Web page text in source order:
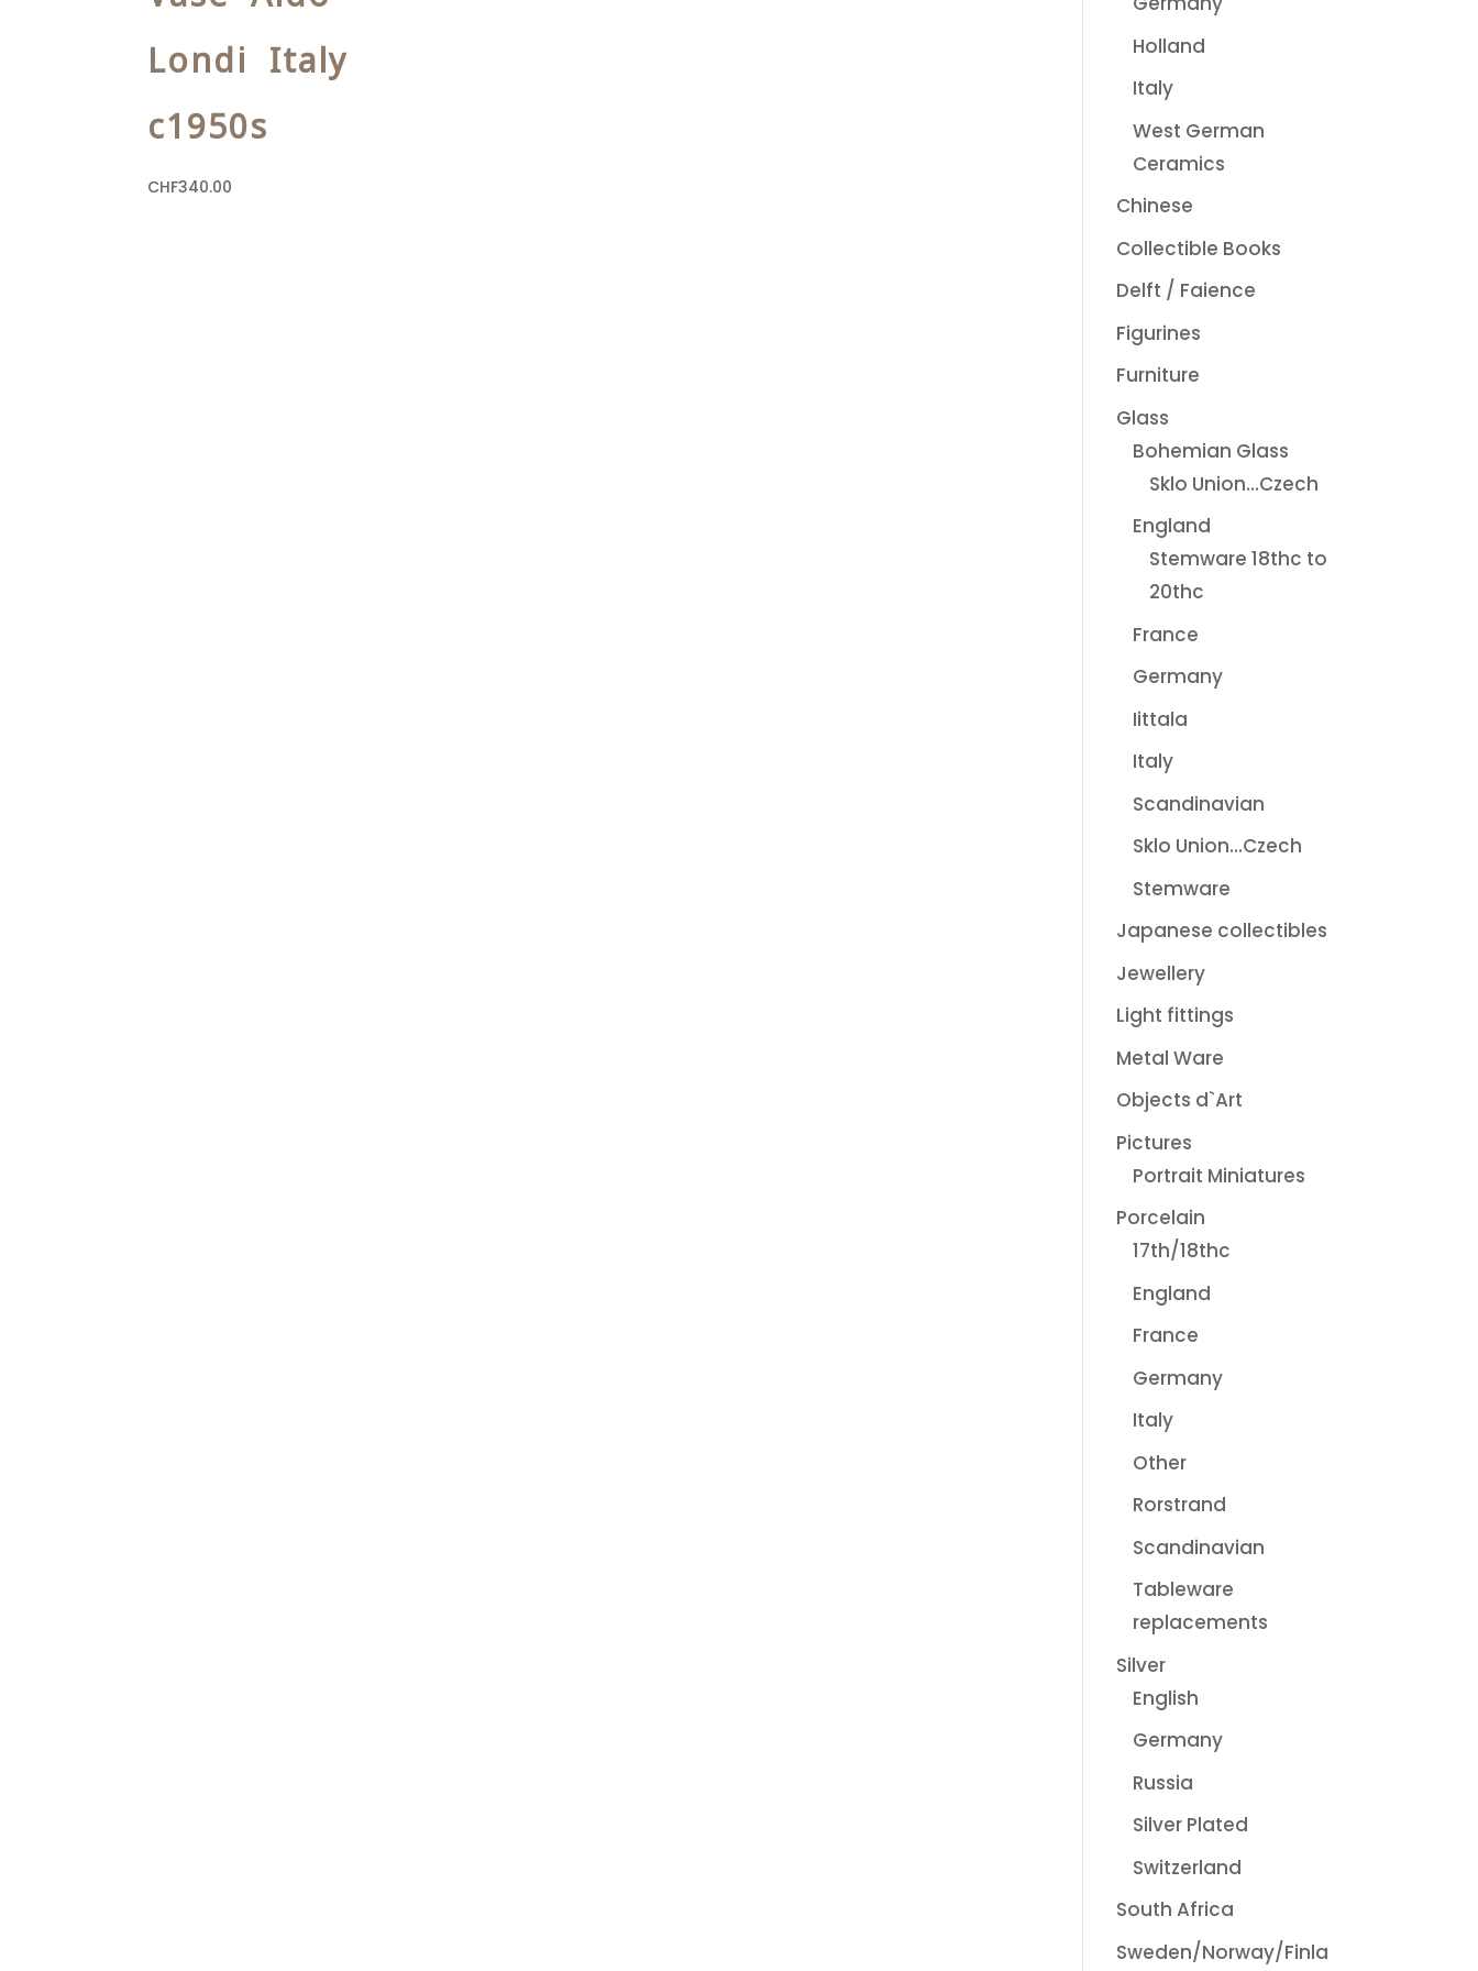
Londi Italy
c1950s
CHF340.00
Holland
Italy
West German
Ceramics
Chinese
Collectible Books
Delft / Faience
Figurines
Furniture
Glass
Bohemian Glass
Sklo Union...Czech
England
Stemware 18thc to
20thc
France
Germany
Iittala
Italy
Scandinavian
Sklo Union...Czech
Stemware
Japanese collectibles
Jewellery
Light fittings
Metal Ware
Objects d`Art
Pictures
Portrait Miniatures
Porcelain
17th/18thc
England
France
Germany
Italy
Other
Rorstrand
Scandinavian
Tableware
replacements
Silver
English
Germany
Russia
Silver Plated
Switzerland
South Africa
Sweden/Norway/Finla